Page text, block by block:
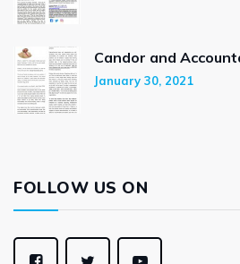
Candor and
January 30, 2021
FOLLOW US ON